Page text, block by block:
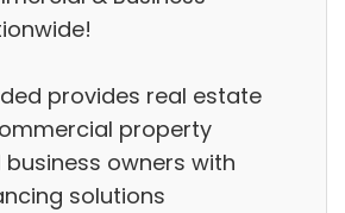
provides real estate
property
business owners with
solutions